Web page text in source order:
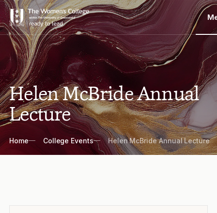
Helen McBride Annual
Lecture
Breadcrumbs
Home College Events Helen McBride Annual Lecture